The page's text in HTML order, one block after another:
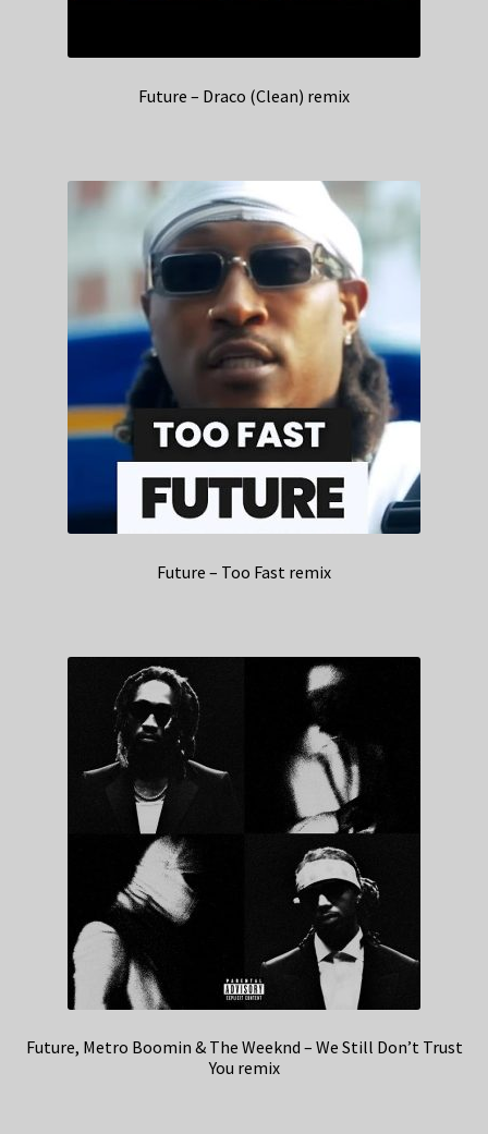
Future – Draco (Clean) remix
Future – Too Fast remix
Future, Metro Boomin & The Weeknd – We Still Don’t Trust
You remix